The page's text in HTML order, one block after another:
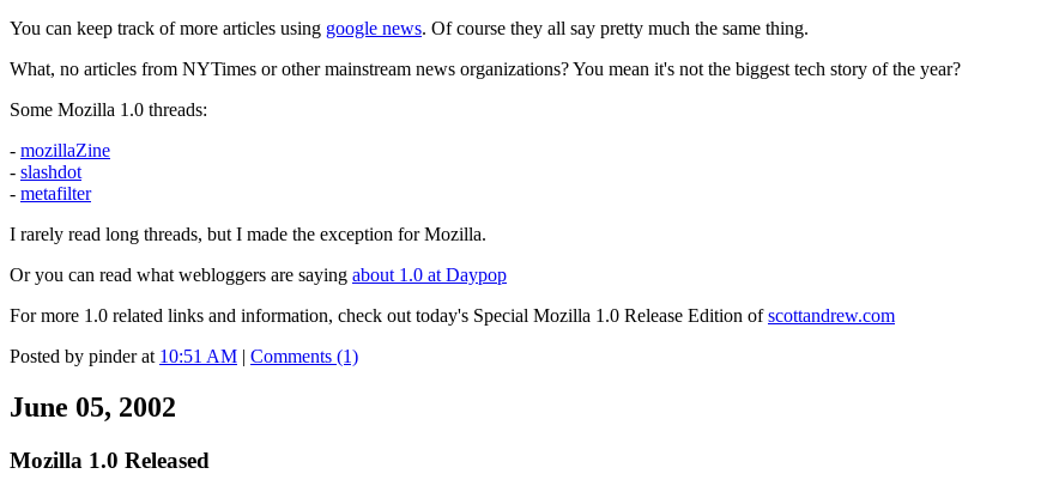
You can keep track of more articles using google news. Of course they all say pretty much the same thing.
What, no articles from NYTimes or other mainstream news organizations? You mean it's not the biggest tech story of the year?
Some Mozilla 1.0 threads:
- mozillaZine
- slashdot
- metafilter
I rarely read long threads, but I made the exception for Mozilla.
Or you can read what webloggers are saying about 1.0 at Daypop
For more 1.0 related links and information, check out today's Special Mozilla 1.0 Release Edition ofscottandrew.com
Posted by pinder at 10:51 AM | Comments (1)
June 05, 2002
Mozilla 1.0 Released